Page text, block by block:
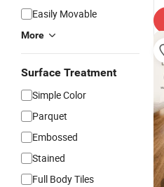
Easily Movable
More
Surface Treatment
Simple Color
Parquet
Embossed
Stained
Full Body Tiles